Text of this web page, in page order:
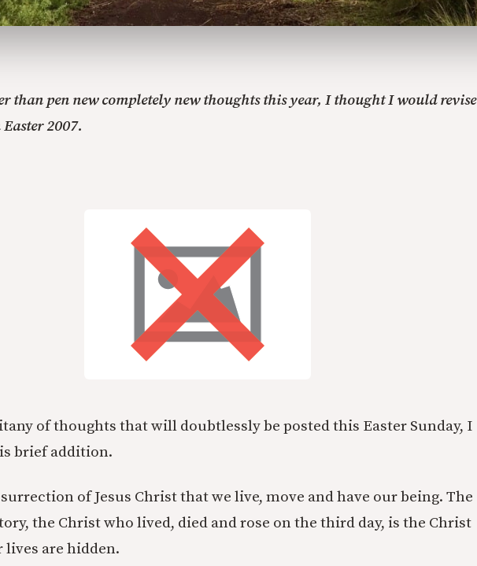
than pen new completely new thoughts this year, I thought I would revise
2007.
of thoughts that will doubtlessly be posted this Easter Sunday, I
brief addition.
of Jesus Christ that we live, move and have our being. The
the Christ who lived, died and rose on the third day, is the Christ
are hidden.